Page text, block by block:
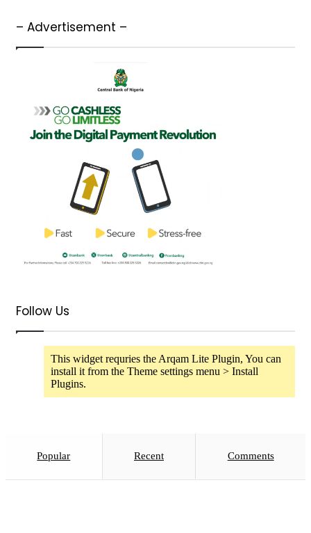
– Advertisement –
Follow Us
This widget requries the Arqam Lite Plugin, You can
install it from the Theme settings menu > Install
Plugins.
Popular Recent Comments